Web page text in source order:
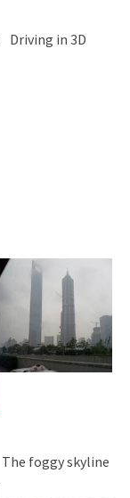
Driving in 3D
The foggy skyline